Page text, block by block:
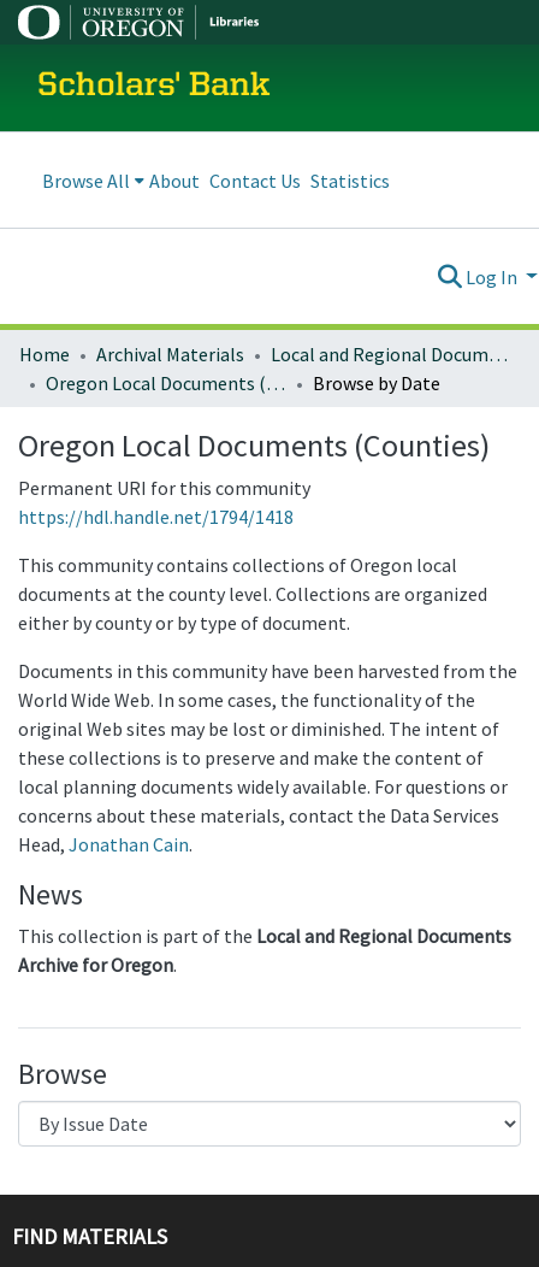
Scholars' Bank
Browse All About Contact Us Statistics
Log In
Home Archival Materials
Local and Regional Documents Archive
Oregon Local Documents (Counties)
Browse by Date
Oregon Local Documents (Counties)
Permanent URI for this community
https://hdl.handle.net/1794/1418
This community contains collections of Oregon local
documents at the county level. Collections are organized
either by county or by type of document.
Documents in this community have been harvested from the
World Wide Web. In some cases, the functionality of the
original Web sites may be lost or diminished. The intent of
these collections is to preserve and make the content of
local planning documents widely available. For questions or
concerns about these materials, contact the Data Services
Head, Jonathan Cain.
News
This collection is part of the Local and Regional Documents
Archive for Oregon.
Browse
FIND MATERIALS